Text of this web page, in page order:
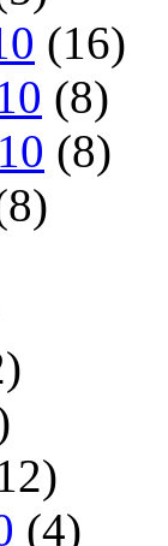
(16)
(8)
(8)
(4)